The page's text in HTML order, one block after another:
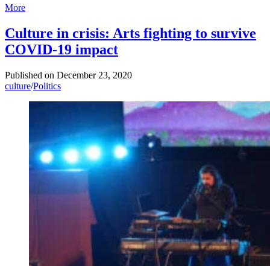
More
Culture in crisis: Arts fighting to survive
COVID-19 impact
Published on December 23, 2020
culture/Politics